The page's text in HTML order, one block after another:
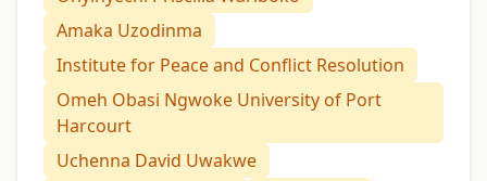
Amaka Uzodinma
Institute for Peace and Conflict Resolution
Omeh Obasi Ngwoke University of Port
Harcourt
Uchenna David Uwakwe